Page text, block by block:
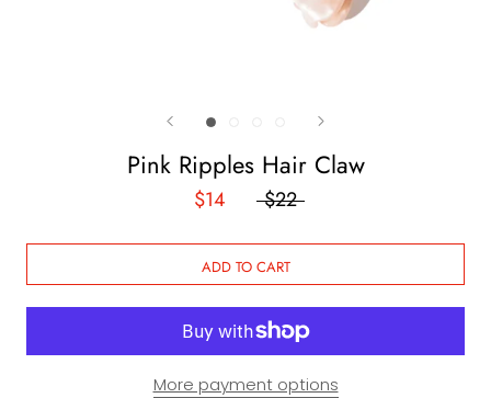
Pink Ripples Hair Claw
$14 $22
ADD TO CART
More payment options